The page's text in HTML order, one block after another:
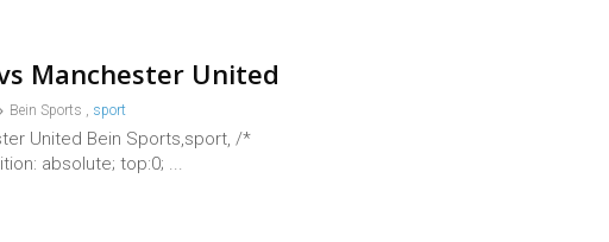
Manchester United
Bein Sports , sport
United Bein Sports,sport, /*
absolute; top:0; ...